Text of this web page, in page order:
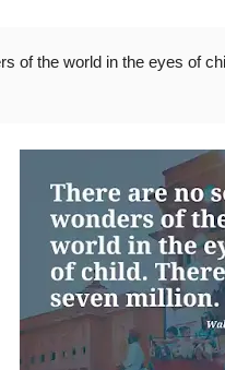
of the world in the eyes of